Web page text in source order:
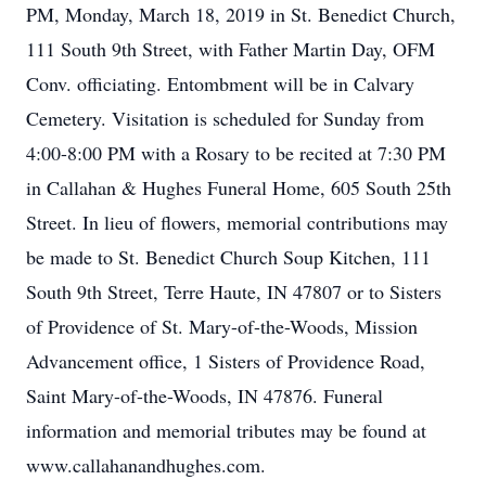
PM, Monday, March 18, 2019 in St. Benedict Church,
111 South 9th Street, with Father Martin Day, OFM
Conv. officiating. Entombment will be in Calvary
Cemetery. Visitation is scheduled for Sunday from
4:00-8:00 PM with a Rosary to be recited at 7:30 PM
in Callahan & Hughes Funeral Home, 605 South 25th
Street. In lieu of flowers, memorial contributions may
be made to St. Benedict Church Soup Kitchen, 111
South 9th Street, Terre Haute, IN 47807 or to Sisters
of Providence of St. Mary-of-the-Woods, Mission
Advancement office, 1 Sisters of Providence Road,
Saint Mary-of-the-Woods, IN 47876. Funeral
information and memorial tributes may be found at
www.callahanandhughes.com.